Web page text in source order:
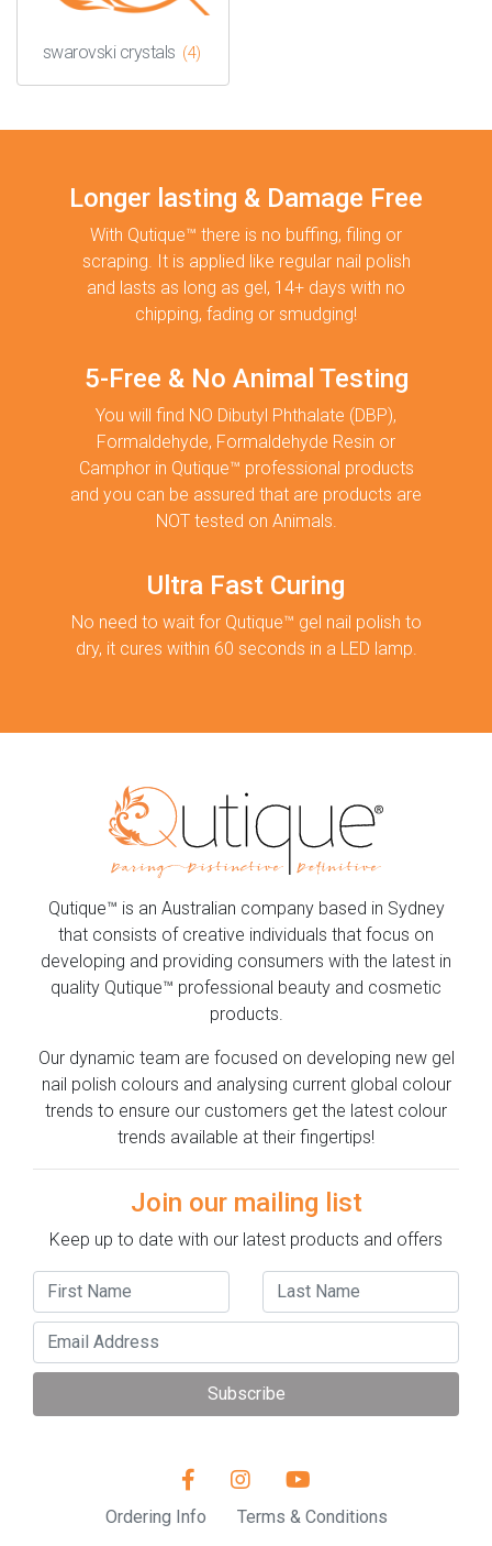
swarovski crystals (4)
Longer lasting & Damage Free
With Qutique™ there is no buffing, filing or
scraping. It is applied like regular nail polish
and lasts as long as gel, 14+ days with no
chipping, fading or smudging!
5-Free & No Animal Testing
You will find NO Dibutyl Phthalate (DBP),
Formaldehyde, Formaldehyde Resin or
Camphor in Qutique™ professional products
and you can be assured that are products are
NOT tested on Animals.
Ultra Fast Curing
No need to wait for Qutique™ gel nail polish to
dry, it cures within 60 seconds in a LED lamp.
Qutique™ is an Australian company based in Sydney
that consists of creative individuals that focus on
developing and providing consumers with the latest in
quality Qutique™ professional beauty and cosmetic
products.
Our dynamic team are focused on developing new gel
nail polish colours and analysing current global colour
trends to ensure our customers get the latest colour
trends available at their fingertips!
Join our mailing list
Keep up to date with our latest products and offers
Subscribe
Ordering Info Terms & Conditions